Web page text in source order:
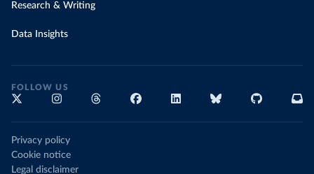
Research & Writing
Data Insights
FOLLOW US
Privacy policy
Cookie notice
Legal disclaimer